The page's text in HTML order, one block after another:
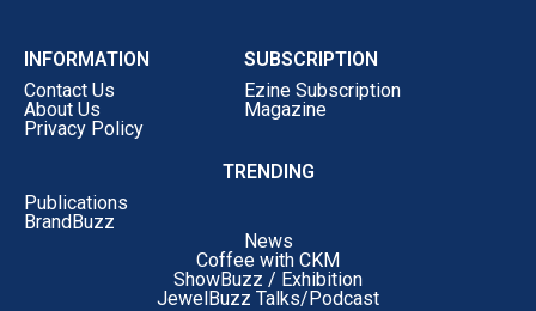
INFORMATION
Contact Us
About Us
Privacy Policy
SUBSCRIPTION
Ezine Subscription
Magazine
TRENDING
Publications
BrandBuzz
News
Coffee with CKM
ShowBuzz / Exhibition
JewelBuzz Talks/Podcast